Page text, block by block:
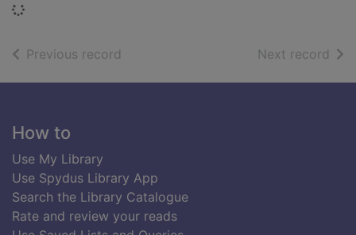
Loading...
Previous record Next record of
Footer
How to
Use My Library
Use Spydus Library App
Search the Library Catalogue
Rate and review your reads